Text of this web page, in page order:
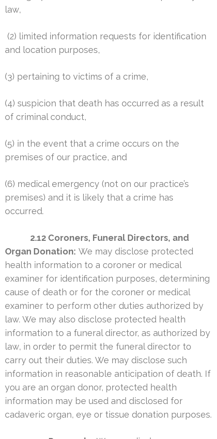
law,
(2) limited information requests for identification
and location purposes,
(3) pertaining to victims of a crime,
(4) suspicion that death has occurred as a result
of criminal conduct,
(5) in the event that a crime occurs on the
premises of our practice, and
(6) medical emergency (not on our practice’s
premises) and it is likely that a crime has
occurred.
2.12 Coroners, Funeral Directors, and
Organ Donation: We may disclose protected
health information to a coroner or medical
examiner for identification purposes, determining
cause of death or for the coroner or medical
examiner to perform other duties authorized by
law. We may also disclose protected health
information to a funeral director, as authorized by
law, in order to permit the funeral director to
carry out their duties. We may disclose such
information in reasonable anticipation of death. If
you are an organ donor, protected health
information may be used and disclosed for
cadaveric organ, eye or tissue donation purposes.